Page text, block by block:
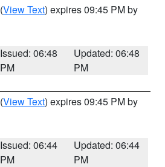
(View Text) expires 09:45 PM by
Issued: 06:48
PM
Updated: 06:48
PM
(View Text) expires 09:45 PM by
Issued: 06:44
PM
Updated: 06:44
PM